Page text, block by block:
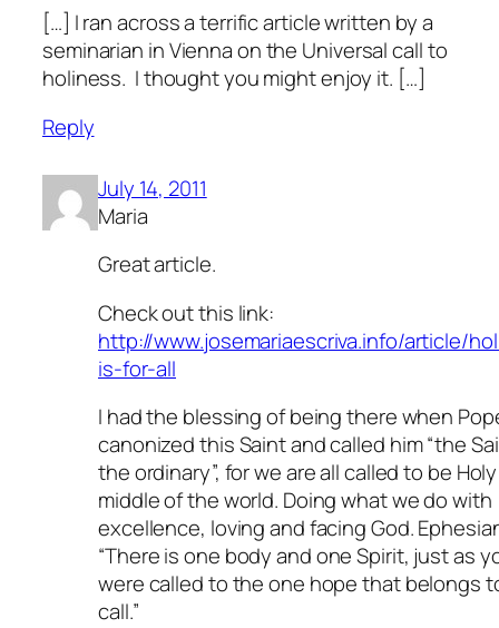
[…] I ran across a terrific article written by a
seminarian in Vienna on the Universal call to
holiness. I thought you might enjoy it. […]
Reply
July 14, 2011
Maria
Great article.
Check out this link:
http://www.josemariaescriva.info/article/
is-for-all
I had the blessing of being there when
canonized this Saint and called him “the
the ordinary”, for we are all called to be
middle of the world. Doing what we do with
excellence, loving and facing God.
“There is one body and one Spirit, just as
were called to the one hope that belongs
call.”